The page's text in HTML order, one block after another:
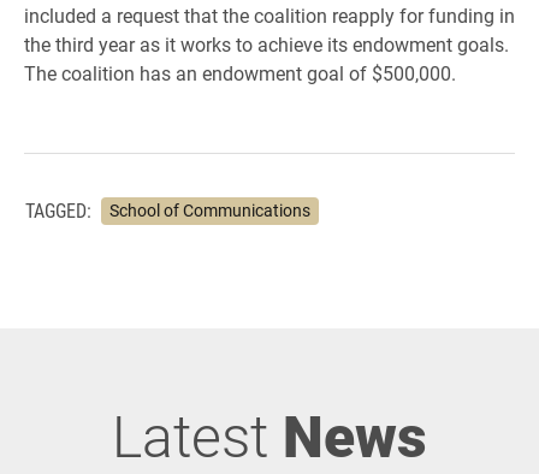
included a request that the coalition reapply for funding in
the third year as it works to achieve its endowment goals.
The coalition has an endowment goal of $500,000.
TAGGED: School of Communications
Latest News